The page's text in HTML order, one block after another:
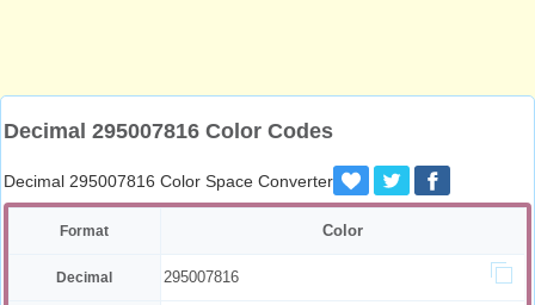
Decimal 295007816 Color Codes
Decimal 295007816 Color Space Converter
Format Color
Decimal 295007816